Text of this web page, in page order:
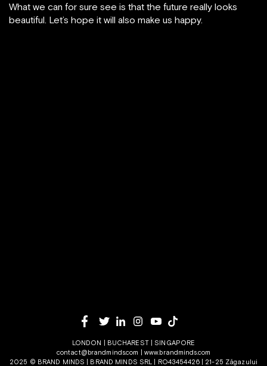
What we can for sure see is that the future really looks
beautiful. Let’s hope it will also make us happy.
LONDON | BUCHAREST | SINGAPORE
contact@brandminds.com
www.brandminds.com
2025 © BRAND MINDS | BRAND MINDS SRL | RO43454426 | 21-25 Zăgazului